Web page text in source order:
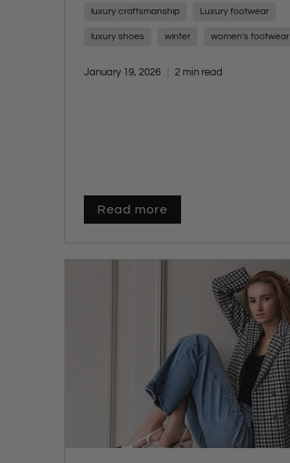
with AW26.
luxury craftsmanship Luxury footwear
luxury shoes winter women's footwear
January 19, 2026 2 min read
Read more